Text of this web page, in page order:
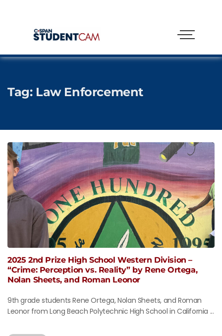
Tag: Law Enforcement
2025 2nd Prize High School Western Division –
“Crime: Perception vs. Reality” by Rene Ortega,
Nolan Sheets, and Roman Leonor
9th grade students Rene Ortega, Nolan Sheets, and Roman
Leonor from Long Beach Polytechnic High School in California ...